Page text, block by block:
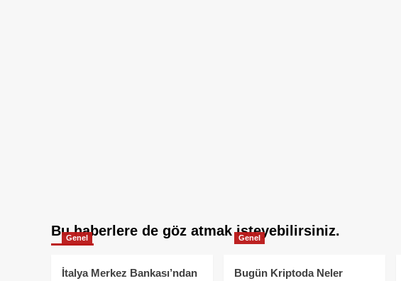
Bu haberlere de göz atmak isteyebilirsiniz.
Genel
İtalya Merkez Bankası’ndan
Genel
Bugün Kriptoda Neler